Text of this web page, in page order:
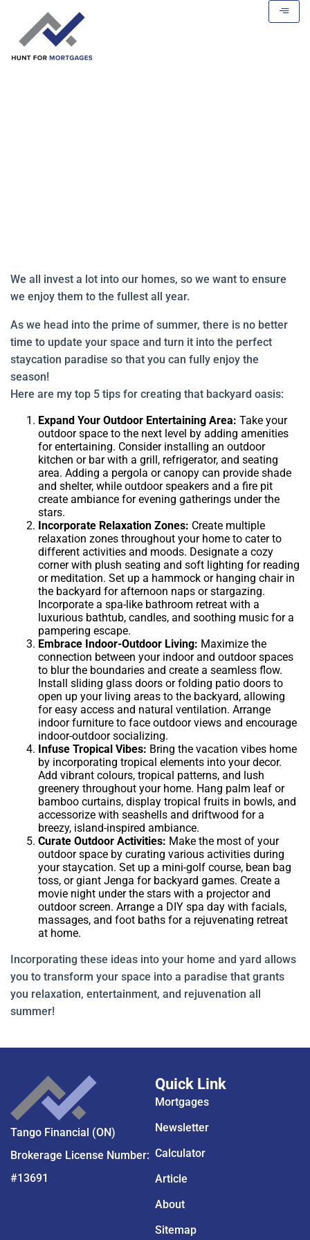
We all invest a lot into our homes, so we want to ensure
we enjoy them to the fullest all year.
As we head into the prime of summer, there is no better
time to update your space and turn it into the perfect
staycation paradise so that you can fully enjoy the
season!
Here are my top 5 tips for creating that backyard oasis:
Expand Your Outdoor Entertaining Area: Take your
outdoor space to the next level by adding amenities
for entertaining. Consider installing an outdoor
kitchen or bar with a grill, refrigerator, and seating
area. Adding a pergola or canopy can provide shade
and shelter, while outdoor speakers and a fire pit
create ambiance for evening gatherings under the
stars.
Incorporate Relaxation Zones: Create multiple
relaxation zones throughout your home to cater to
different activities and moods. Designate a cozy
corner with plush seating and soft lighting for reading
or meditation. Set up a hammock or hanging chair in
the backyard for afternoon naps or stargazing.
Incorporate a spa-like bathroom retreat with a
luxurious bathtub, candles, and soothing music for a
pampering escape.
Embrace Indoor-Outdoor Living: Maximize the
connection between your indoor and outdoor spaces
to blur the boundaries and create a seamless flow.
Install sliding glass doors or folding patio doors to
open up your living areas to the backyard, allowing
for easy access and natural ventilation. Arrange
indoor furniture to face outdoor views and encourage
indoor-outdoor socializing.
Infuse Tropical Vibes: Bring the vacation vibes home
by incorporating tropical elements into your decor.
Add vibrant colours, tropical patterns, and lush
greenery throughout your home. Hang palm leaf or
bamboo curtains, display tropical fruits in bowls, and
accessorize with seashells and driftwood for a
breezy, island-inspired ambiance.
Curate Outdoor Activities: Make the most of your
outdoor space by curating various activities during
your staycation. Set up a mini-golf course, bean bag
toss, or giant Jenga for backyard games. Create a
movie night under the stars with a projector and
outdoor screen. Arrange a DIY spa day with facials,
massages, and foot baths for a rejuvenating retreat
at home.
Incorporating these ideas into your home and yard allows
you to transform your space into a paradise that grants
you relaxation, entertainment, and rejuvenation all
summer!
Tango Financial (ON)
Brokerage License Number:
#13691
Quick Link
Mortgages
Newsletter
Calculator
Article
About
Sitemap